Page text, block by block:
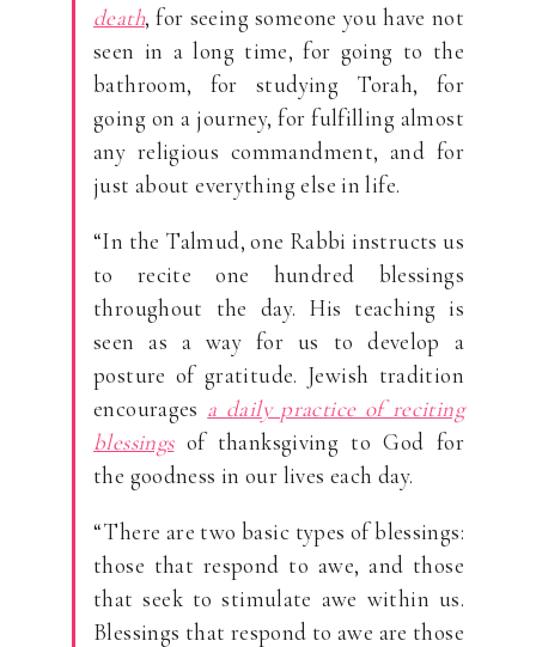
death, for seeing someone you have not
seen in a long time, for going to the
bathroom, for studying Torah, for
going on a journey, for fulfilling almost
any religious commandment, and for
just about everything else in life.
“In the Talmud, one Rabbi instructs us
to recite one hundred blessings
throughout the day. His teaching is
seen as a way for us to develop a
posture of gratitude. Jewish tradition
encourages a daily practice of reciting
blessingsof thanksgiving to God for
the goodness in our lives each day.
“There are two basic types of blessings:
those that respond to awe, and those
that seek to stimulate awe within us.
Blessings that respond to awe are those